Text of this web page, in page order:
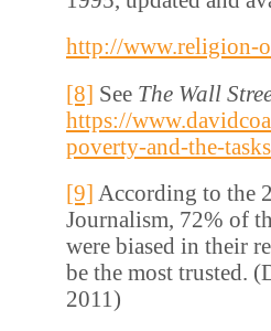
http://www.religion-
[8] See The Wall
https://
poverty-and-the-
[9] According to the
Journalism, 72% of
were biased in their
be the most trusted.
2011)